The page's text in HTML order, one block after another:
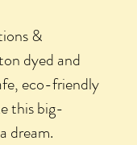
&
dyed and
eco-friendly
this big-
dream.